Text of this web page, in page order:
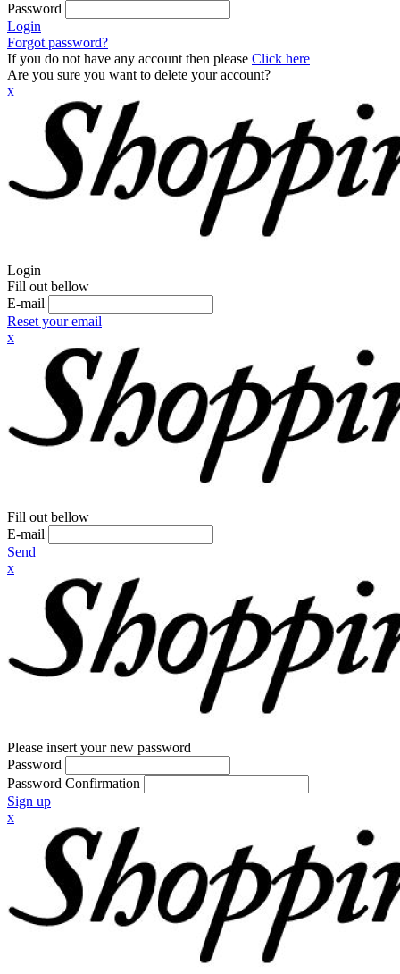
Password
Login
Forgot password?
If you do not have any account then please Click here
Are you sure you want to delete your account?
x
Login
Fill out bellow
E-mail
Reset your email
x
Fill out bellow
E-mail
Send
x
Please insert your new password
Password
Password Confirmation
Sign up
x